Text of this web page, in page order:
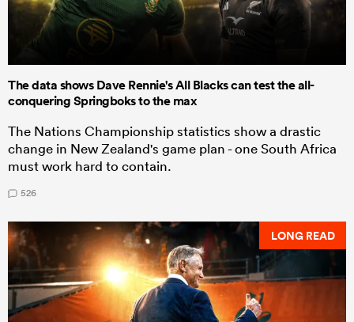
The data shows Dave Rennie's All Blacks can test the all-
conquering Springboks to the max
The Nations Championship statistics show a drastic
change in New Zealand's game plan - one South Africa
must work hard to contain.
526
LONG READ